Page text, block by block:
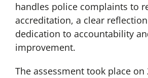
handles police complaints to
accreditation, a clear
dedication to accountability
improvement.
The assessment took place